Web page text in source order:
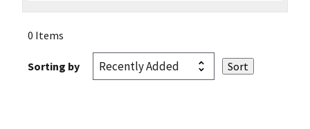
0 Items
Sorting by